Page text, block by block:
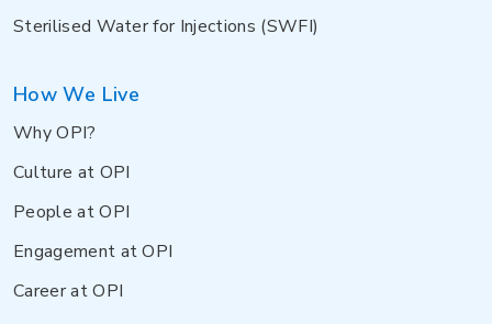
Sterilised Water for Injections (SWFI)
How We Live
Why OPI?
Culture at OPI
People at OPI
Engagement at OPI
Career at OPI